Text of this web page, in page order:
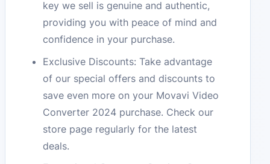
key we sell is genuine and authentic,
providing you with peace of mind and
confidence in your purchase.
Exclusive Discounts: Take advantage
of our special offers and discounts to
save even more on your Movavi Video
Converter 2024 purchase. Check our
store page regularly for the latest
deals.